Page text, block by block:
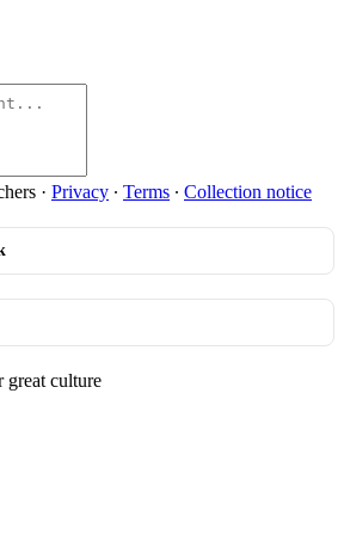
· Privacy ∙ Terms ∙ Collection notice
great culture